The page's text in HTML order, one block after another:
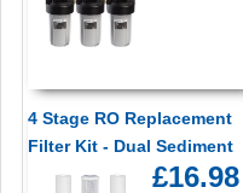
4 Stage RO Replacement
Filter Kit - Dual Sediment
£16.98